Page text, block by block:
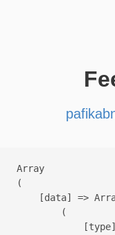
Array
(
[data] =>
        (